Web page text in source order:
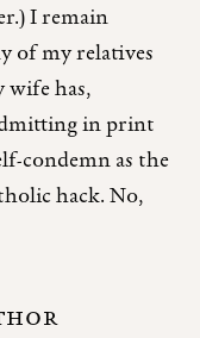
I remain
of my relatives
has,
in print
condemn as the
hack. No,